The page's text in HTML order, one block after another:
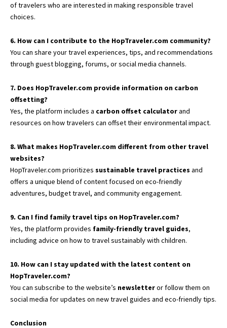
of travelers who are interested in making responsible travel
choices.
6. How can I contribute to the HopTraveler.com community?
You can share your travel experiences, tips, and recommendations
through guest blogging, forums, or social media channels.
7. Does HopTraveler.com provide information on carbon
offsetting?
Yes, the platform includes a carbon offset calculatorand
resources on how travelers can offset their environmental impact.
8. What makes HopTraveler.com different from other travel
websites?
HopTraveler.com prioritizes sustainable travel practices and
offers a unique blend of content focused on eco-friendly
adventures, budget travel, and community engagement.
9. Can I find family travel tips on HopTraveler.com?
Yes, the platform provides family-friendly travel guides,
including advice on how to travel sustainably with children.
10. How can I stay updated with the latest content on
HopTraveler.com?
You can subscribe to the website’s newsletteror follow them on
social media for updates on new travel guides and eco-friendly tips.
Conclusion